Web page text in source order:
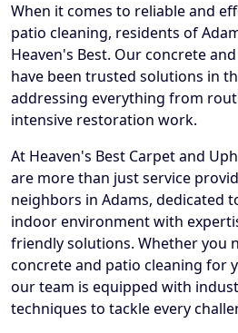
When it comes to reliable and
patio cleaning, residents of
Heaven's Best. Our concrete
have been trusted solutions in
addressing everything from
intensive restoration work.
At Heaven's Best Carpet and
are more than just service
neighbors in Adams, dedicated
indoor environment with
friendly solutions. Whether you
concrete and patio cleaning for
our team is equipped with
techniques to tackle every